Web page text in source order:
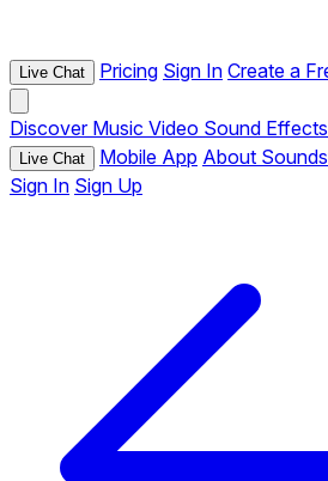
Live Chat Pricing Sign In Create a
Discover Music Video Sound Effects
Live Chat Mobile App About
Sign In Sign Up